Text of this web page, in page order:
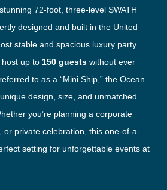
72-foot, three-level SWATH
designed and built in the United
stable and spacious luxury party
up to 150 guests without ever
to as a “Mini Ship,” the Ocean
design, size, and unmatched
you’re planning a corporate
or private celebration, this one-of-a-
setting for unforgettable events at